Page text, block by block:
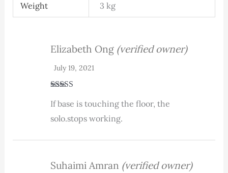
Weight 3 kg
out of 5
Elizabeth Ong (verified owner)
July 19, 2021
If base is touching the floor, the
solo.stops working.
Suhaimi Amran (verified owner)